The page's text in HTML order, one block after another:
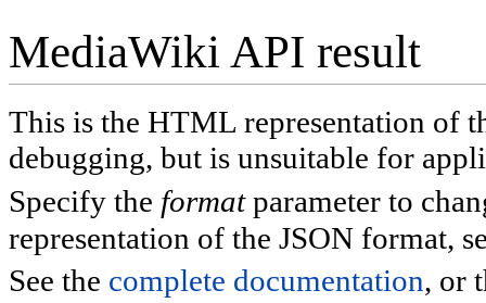
MediaWiki API result
This is the HTML representation of
debugging, but is unsuitable for
Specify the formatparameter to
representation of the JSON format,
See the complete documentation, or